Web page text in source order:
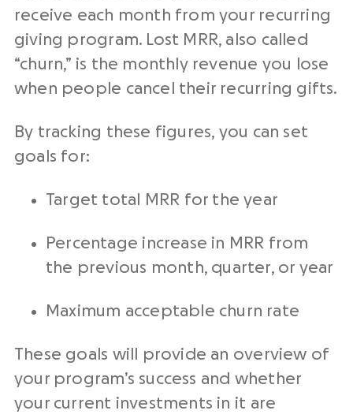
receive each month from your recurring
giving program. Lost MRR, also called
“churn,” is the monthly revenue you lose
when people cancel their recurring gifts.
By tracking these figures, you can set
goals for:
Target total MRR for the year
Percentage increase in MRR from
the previous month, quarter, or year
Maximum acceptable churn rate
These goals will provide an overview of
your program’s success and whether
your current investments in it are